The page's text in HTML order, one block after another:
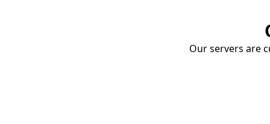
Our servers are